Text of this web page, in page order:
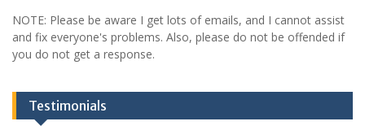
NOTE: Please be aware I get lots of emails, and I cannot assist
and fix everyone's problems. Also, please do not be offended if
you do not get a response.
Testimonials